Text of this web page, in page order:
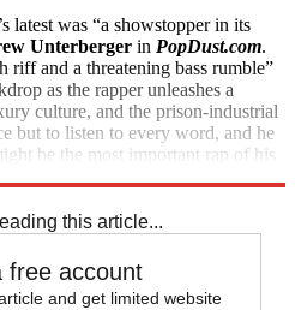
latest was “a showstopper in its
Unterberger in PopDust.com.
and a threatening bass rumble”
as the rapper unleashes a
culture, and the prison-industrial
but to listen to every word, and he
be the most important rap of his
this article...
free account
and get limited website